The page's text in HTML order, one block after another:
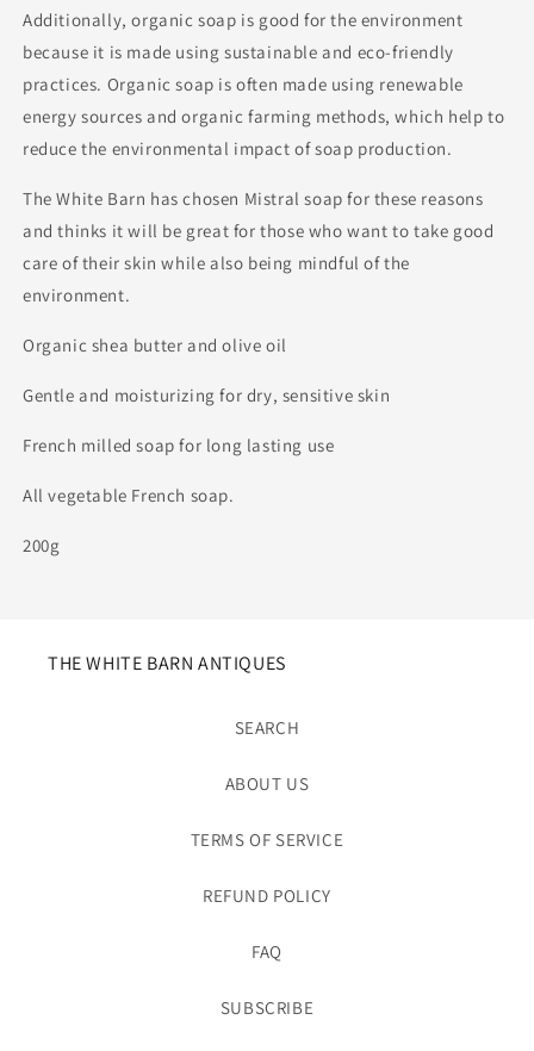
Additionally, organic soap is good for the environment
because it is made using sustainable and eco-friendly
practices. Organic soap is often made using renewable
energy sources and organic farming methods, which help to
reduce the environmental impact of soap production.
The White Barn has chosen Mistral soap for these reasons
and thinks it will be great for those who want to take good
care of their skin while also being mindful of the
environment.
Organic shea butter and olive oil
Gentle and moisturizing for dry, sensitive skin
French milled soap for long lasting use
All vegetable French soap.
200g
THE WHITE BARN ANTIQUES
SEARCH
ABOUT US
TERMS OF SERVICE
REFUND POLICY
FAQ
SUBSCRIBE